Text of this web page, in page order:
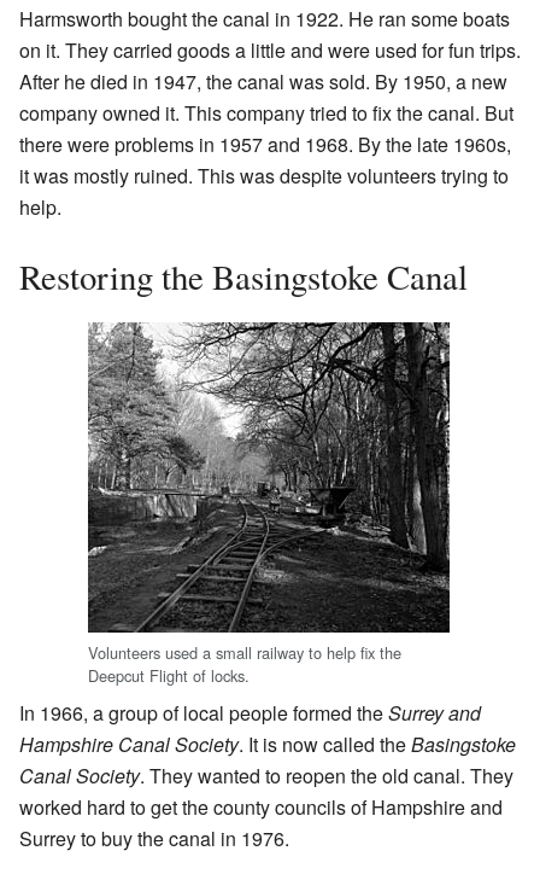
Harmsworth bought the canal in 1922. He ran some boats
on it. They carried goods a little and were used for fun trips.
After he died in 1947, the canal was sold. By 1950, a new
company owned it. This company tried to fix the canal. But
there were problems in 1957 and 1968. By the late 1960s,
it was mostly ruined. This was despite volunteers trying to
help.
Restoring the Basingstoke Canal
Volunteers used a small railway to help fix the
Deepcut Flight of locks.
In 1966, a group of local people formed theSurrey and
Hampshire Canal Society. It is now called theBasingstoke
Canal Society. They wanted to reopen the old canal. They
worked hard to get the county councils of Hampshire and
Surrey to buy the canal in 1976.